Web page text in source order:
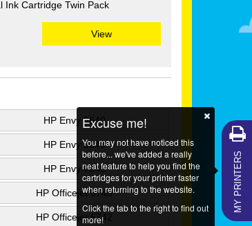
Ink Cartridge Twin Pack
View
HP Envy 5640
HP Envy 5643
HP Envy 7640
HP Officejet 5745
HP Officejet 5742
MY PRINTERS
Excuse me!
You may not have noticed this
before... we've added a really
neat feature to help you find the
cartridges for your printer faster
when returning to the website.
Click the tab to the right to find out
more!